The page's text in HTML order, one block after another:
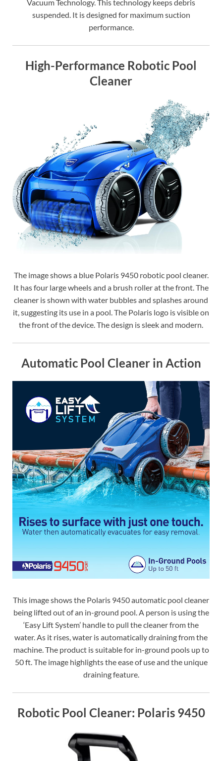
Vacuum Technology. This technology keeps debris
suspended. It is designed for maximum suction
performance.
High-Performance Robotic Pool
Cleaner
The image shows a blue Polaris 9450 robotic pool cleaner.
It has four large wheels and a brush roller at the front. The
cleaner is shown with water bubbles and splashes around
it, suggesting its use in a pool. The Polaris logo is visible on
the front of the device. The design is sleek and modern.
Automatic Pool Cleaner in Action
This image shows the Polaris 9450 automatic pool cleaner
being lifted out of an in-ground pool. A person is using the
‘Easy Lift System’ handle to pull the cleaner from the
water. As it rises, water is automatically draining from the
machine. The product is suitable for in-ground pools up to
50 ft. The image highlights the ease of use and the unique
draining feature.
Robotic Pool Cleaner: Polaris 9450